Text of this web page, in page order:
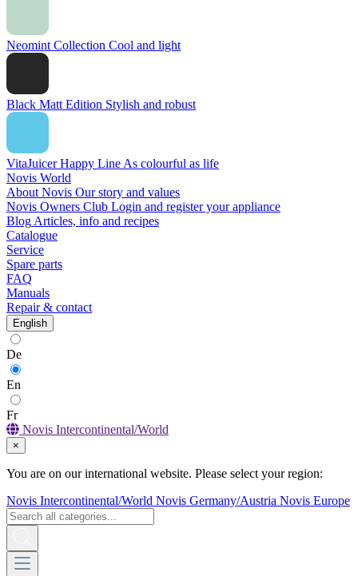
Neomint Collection Cool and light
Black Matt Edition Stylish and robust
VitaJuicer Happy Line As colourful as life
Novis World
About Novis Our story and values
Novis Owners Club Login and register your appliance
Blog Articles, info and recipes
Catalogue
Service
Spare parts
FAQ
Manuals
Repair & contact
English
De
En
Fr
Novis Intercontinental/World
×
You are on our international website. Please select your region:
Novis Intercontinental/World Novis Germany/Austria Novis Europe